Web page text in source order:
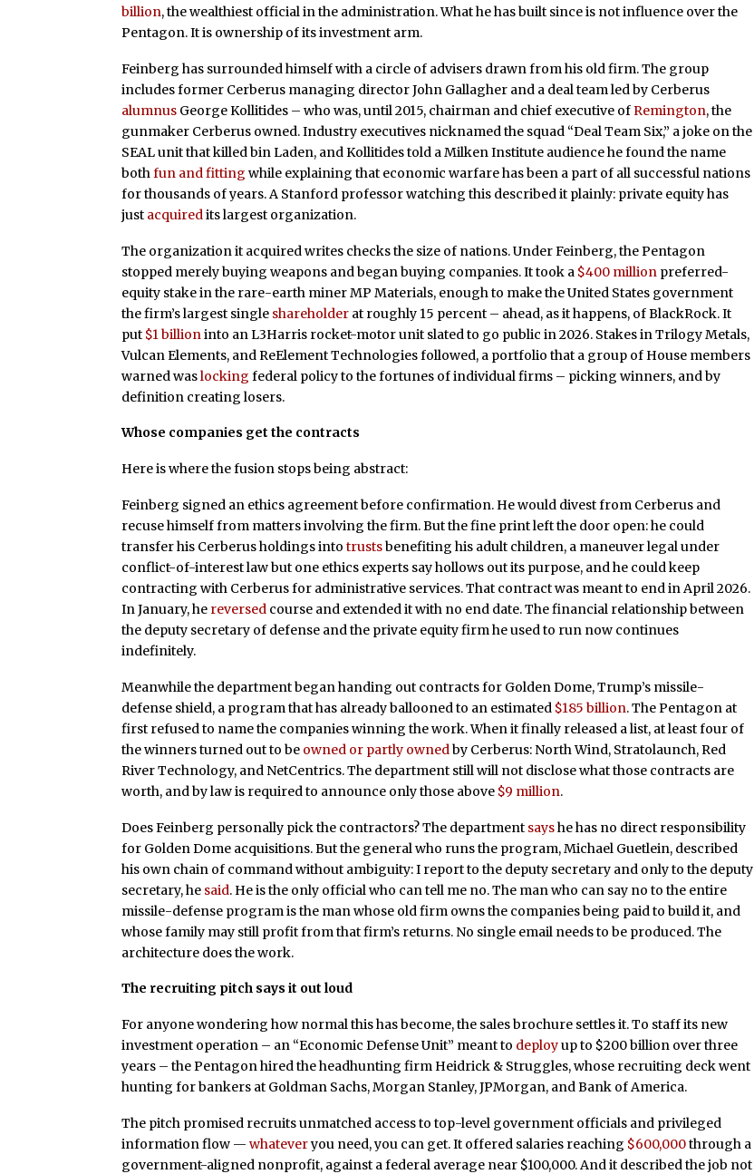
billion, the wealthiest official in the administration. What he has built since is not influence over the
Pentagon. It is ownership of its investment arm.
Feinberg has surrounded himself with a circle of advisers drawn from his old firm. The group
includes former Cerberus managing director John Gallagher and a deal team led by Cerberus
alumnus George Kollitides – who was, until 2015, chairman and chief executive ofRemington, the
gunmaker Cerberus owned. Industry executives nicknamed the squad “Deal Team Six,” a joke on the
SEAL unit that killed bin Laden, and Kollitides told a Milken Institute audience he found the name
bothfun and fitting while explaining that economic warfare has been a part of all successful nations
for thousands of years. A Stanford professor watching this described it plainly: private equity has
just acquiredits largest organization.
The organization it acquired writes checks the size of nations. Under Feinberg, the Pentagon
stopped merely buying weapons and began buying companies. It took a $400 million preferred-
equity stake in the rare-earth miner MP Materials, enough to make the United States government
the firm’s largest single shareholder at roughly 15 percent – ahead, as it happens, of BlackRock. It
put $1 billion into an L3Harris rocket-motor unit slated to go public in 2026. Stakes in Trilogy Metals,
Vulcan Elements, and ReElement Technologies followed, a portfolio that a group of House members
warned waslocking federal policy to the fortunes of individual firms – picking winners, and by
definition creating losers.
Whose companies get the contracts
Here is where the fusion stops being abstract:
Feinberg signed an ethics agreement before confirmation. He would divest from Cerberus and
recuse himself from matters involving the firm. But the fine print left the door open: he could
transfer his Cerberus holdings into trustsbenefiting his adult children, a maneuver legal under
conflict-of-interest law but one ethics experts say hollows out its purpose, and he could keep
contracting with Cerberus for administrative services. That contract was meant to end in April 2026.
In January, he reversed course and extended it with no end date. The financial relationship between
the deputy secretary of defense and the private equity firm he used to run now continues
indefinitely.
Meanwhile the department began handing out contracts for Golden Dome, Trump’s missile-
defense shield, a program that has already ballooned to an estimated $185 billion. The Pentagon at
first refused to name the companies winning the work. When it finally released a list, at least four of
the winners turned out to be owned or partly ownedby Cerberus: North Wind, Stratolaunch, Red
River Technology, and NetCentrics. The department still will not disclose what those contracts are
worth, and by law is required to announce only those above $9 million.
Does Feinberg personally pick the contractors? The department sayshe has no direct responsibility
for Golden Dome acquisitions. But the general who runs the program, Michael Guetlein, described
his own chain of command without ambiguity: I report to the deputy secretary and only to the deputy
secretary, he said. He is the only official who can tell me no. The man who can say no to the entire
missile-defense program is the man whose old firm owns the companies being paid to build it, and
whose family may still profit from that firm’s returns. No single email needs to be produced. The
architecture does the work.
The recruiting pitch says it out loud
For anyone wondering how normal this has become, the sales brochure settles it. To staff its new
investment operation – an “Economic Defense Unit” meant to deployup to $200 billion over three
years – the Pentagon hired the headhunting firm Heidrick & Struggles, whose recruiting deck went
hunting for bankers at Goldman Sachs, Morgan Stanley, JPMorgan, and Bank of America.
The pitch promised recruits unmatched access to top-level government officials and privileged
information flow — whateveryou need, you can get. It offered salaries reaching $600,000through a
government-aligned nonprofit, against a federal average near $100,000. And it described the job not